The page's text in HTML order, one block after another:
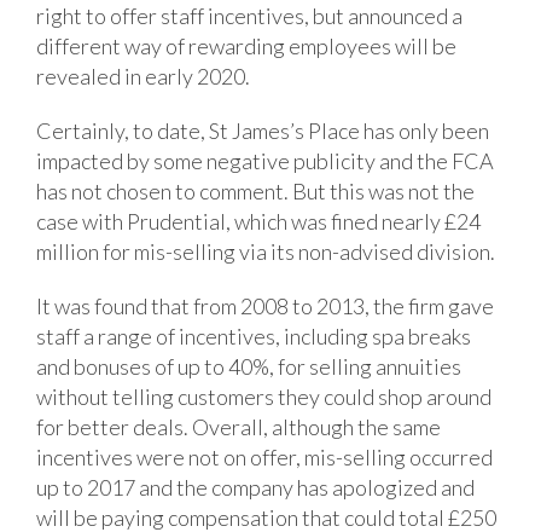
right to offer staff incentives, but announced a
different way of rewarding employees will be
revealed in early 2020.
Certainly, to date, St James’s Place has only been
impacted by some negative publicity and the FCA
has not chosen to comment. But this was not the
case with Prudential, which was fined nearly £24
million for mis-selling via its non-advised division.
It was found that from 2008 to 2013, the firm gave
staff a range of incentives, including spa breaks
and bonuses of up to 40%, for selling annuities
without telling customers they could shop around
for better deals. Overall, although the same
incentives were not on offer, mis-selling occurred
up to 2017 and the company has apologized and
will be paying compensation that could total £250